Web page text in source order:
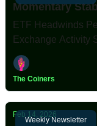
Momentary
ETF Headwinds
Exchange Activity
The Coiners
Weekly Newsletter
Feb 14, 2026